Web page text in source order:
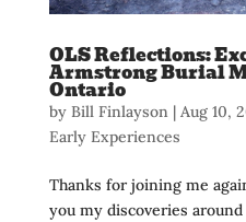
OLS Reflections:
Armstrong Burial
Ontario
by Bill Finlayson| Aug 10,
Early Experiences
Thanks for joining me
you my discoveries